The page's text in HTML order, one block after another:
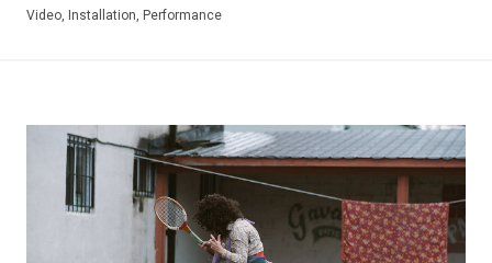
Video, Installation, Performance